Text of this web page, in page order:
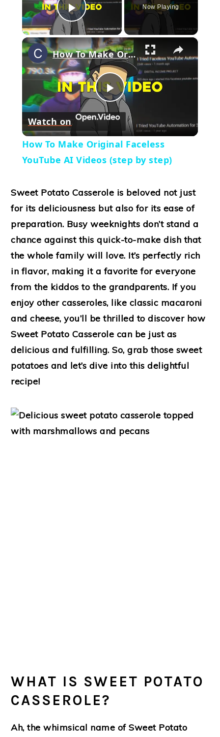
Play Video
Now Playing
×
Play
Video
How To Make Original Faceless YouTube AI Videos (step by step)
Watch on
How To Make Original Faceless
YouTube AI Videos (step by step)
Sweet Potato Casserole is beloved not just
for its deliciousness but also for its ease of
preparation. Busy weeknights don’t stand a
chance against this quick-to-make dish that
the whole family will love. It’s perfectly rich
in flavor, making it a favorite for everyone
from the kiddos to the grandparents. If you
enjoy other casseroles, like classic macaroni
and cheese, you’ll be thrilled to discover how
Sweet Potato Casserole can be just as
delicious and fulfilling. So, grab those sweet
potatoes and let’s dive into this delightful
recipe!
WHAT IS SWEET POTATO
CASSEROLE?
Ah, the whimsical name of Sweet Potato